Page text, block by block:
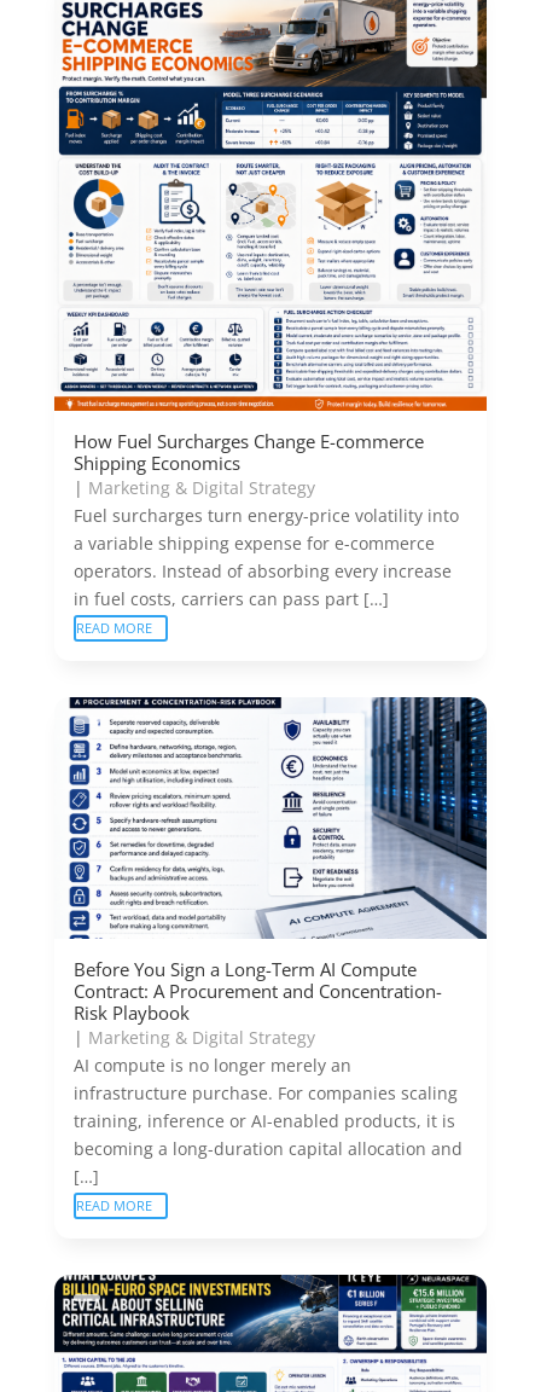
How Fuel Surcharges Change E-commerce
Shipping Economics
| Marketing & Digital Strategy
Fuel surcharges turn energy-price volatility into
a variable shipping expense for e-commerce
operators. Instead of absorbing every increase
in fuel costs, carriers can pass part […]
READ MORE
Before You Sign a Long-Term AI Compute
Contract: A Procurement and Concentration-
Risk Playbook
| Marketing & Digital Strategy
AI compute is no longer merely an
infrastructure purchase. For companies scaling
training, inference or AI-enabled products, it is
becoming a long-duration capital allocation and
[…]
READ MORE